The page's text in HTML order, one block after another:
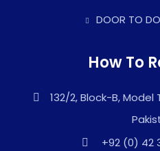
DOOR TO
How To
132/2, Block-B,
+92 (0) 42